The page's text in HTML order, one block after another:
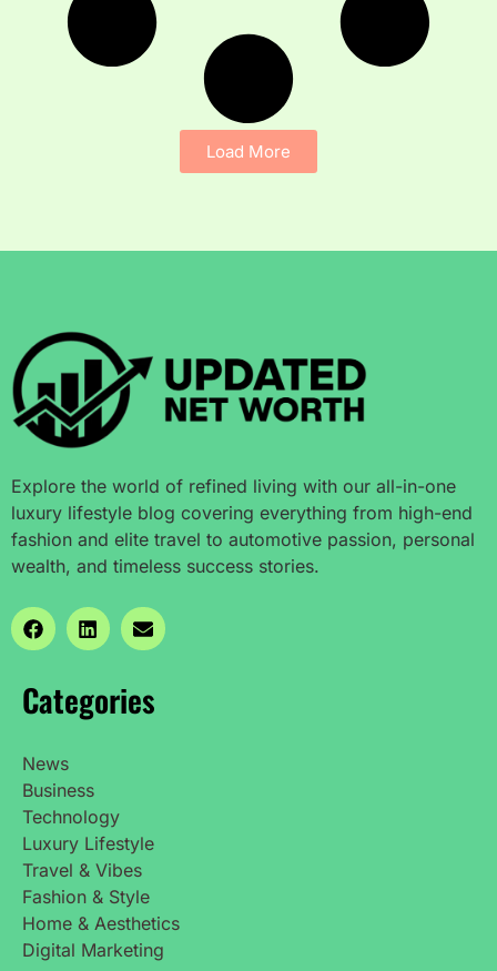
Load More
Explore the world of refined living with our all-in-one
luxury lifestyle blog covering everything from high-end
fashion and elite travel to automotive passion, personal
wealth, and timeless success stories.
Categories
News
Business
Technology
Luxury Lifestyle
Travel & Vibes
Fashion & Style
Home & Aesthetics
Digital Marketing